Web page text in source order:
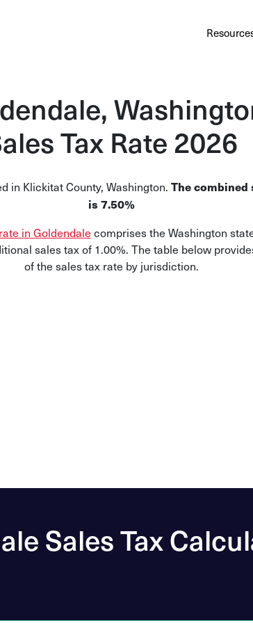
Tax Rate 2026
in Klickitat County, Washington. The combined
is 7.50%
in Goldendale comprises the Washington
sales tax of 1.00%. The table below
of the sales tax rate by jurisdiction.
Sales Tax